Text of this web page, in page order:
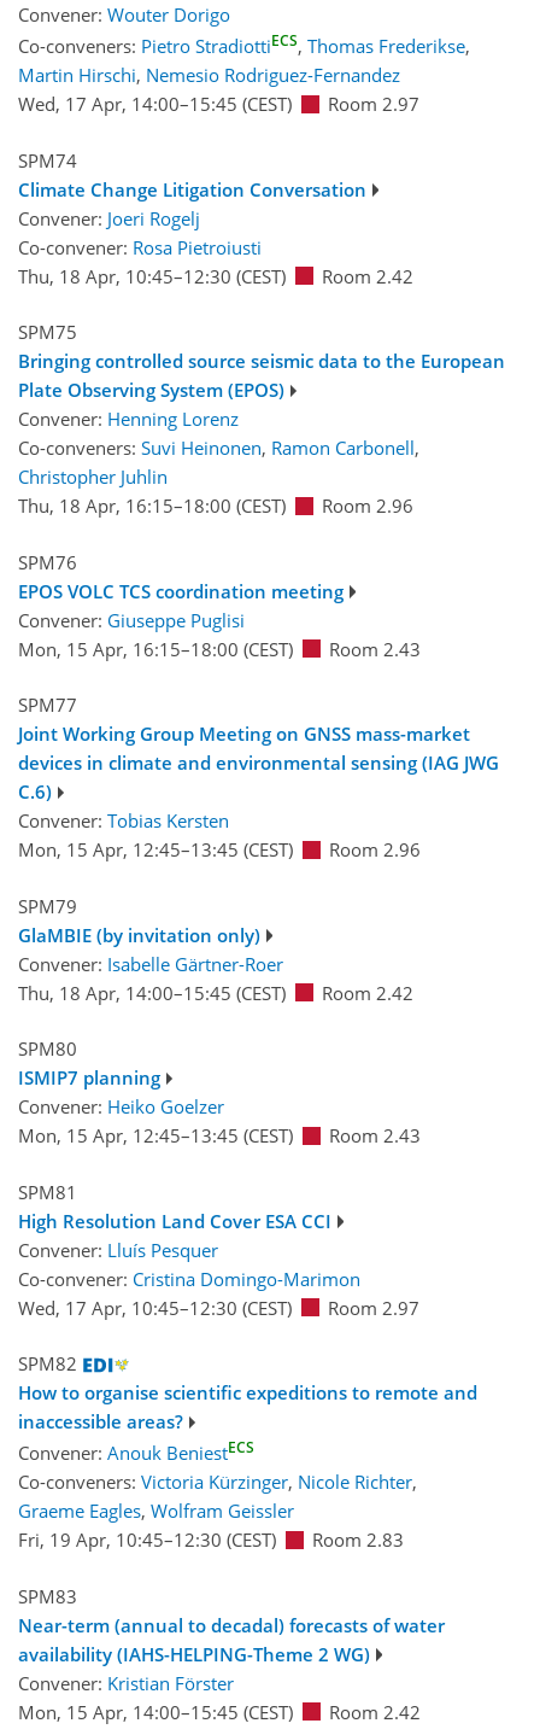
Convener: Wouter Dorigo
Co-conveners: Pietro StradiottiECS, Thomas Frederikse,
Martin Hirschi, Nemesio Rodriguez-Fernandez
Wed, 17 Apr, 14:00–15:45 (CEST) Room 2.97
SPM74
Climate Change Litigation Conversation
Convener: Joeri Rogelj
Co-convener: Rosa Pietroiusti
Thu, 18 Apr, 10:45–12:30 (CEST) Room 2.42
SPM75
Bringing controlled source seismic data to the European
Plate Observing System (EPOS)
Convener: Henning Lorenz
Co-conveners: Suvi Heinonen, Ramon Carbonell,
Christopher Juhlin
Thu, 18 Apr, 16:15–18:00 (CEST) Room 2.96
SPM76
EPOS VOLC TCS coordination meeting
Convener: Giuseppe Puglisi
Mon, 15 Apr, 16:15–18:00 (CEST) Room 2.43
SPM77
Joint Working Group Meeting on GNSS mass-market
devices in climate and environmental sensing (IAG JWG
C.6)
Convener: Tobias Kersten
Mon, 15 Apr, 12:45–13:45 (CEST) Room 2.96
SPM79
GlaMBIE (by invitation only)
Convener: Isabelle Gärtner-Roer
Thu, 18 Apr, 14:00–15:45 (CEST) Room 2.42
SPM80
ISMIP7 planning
Convener: Heiko Goelzer
Mon, 15 Apr, 12:45–13:45 (CEST) Room 2.43
SPM81
High Resolution Land Cover ESA CCI
Convener: Lluís Pesquer
Co-convener: Cristina Domingo-Marimon
Wed, 17 Apr, 10:45–12:30 (CEST) Room 2.97
SPM82
How to organise scientific expeditions to remote and
inaccessible areas?
Convener: Anouk BeniestECS
Co-conveners: Victoria Kürzinger, Nicole Richter,
Graeme Eagles, Wolfram Geissler
Fri, 19 Apr, 10:45–12:30 (CEST) Room 2.83
SPM83
Near-term (annual to decadal) forecasts of water
availability (IAHS-HELPING-Theme 2 WG)
Convener: Kristian Förster
Mon, 15 Apr, 14:00–15:45 (CEST) Room 2.42